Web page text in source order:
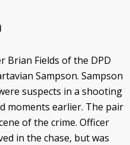
Brian Fields of the DPD
Sampson. Sampson
suspects in a shooting
moments earlier. The pair
of the crime. Officer
in the chase, but was